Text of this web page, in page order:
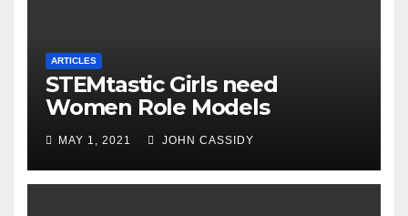
ARTICLES
STEMtastic Girls need
Women Role Models
MAY 1, 2021 JOHN CASSIDY